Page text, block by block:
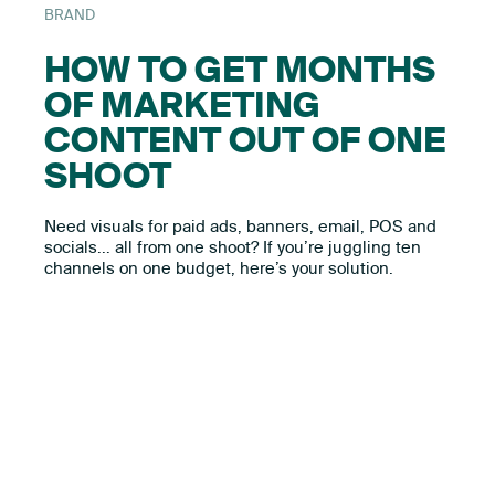
BRAND
HOW TO GET MONTHS
OF MARKETING
CONTENT OUT OF ONE
SHOOT
Need visuals for paid ads, banners, email, POS and
socials… all from one shoot? If you’re juggling ten
channels on one budget, here’s your solution.